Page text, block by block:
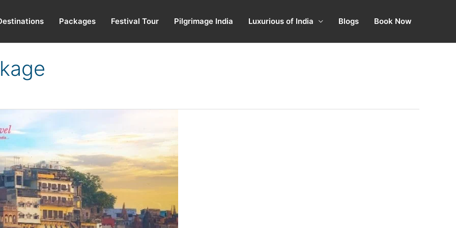
Packages Festival Tour Pilgrimage India Luxurious of India Blogs Book Now